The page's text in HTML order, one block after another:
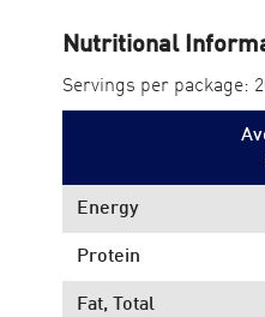
Nutritional
Servings per package:
Energy
Protein
Fat, Total